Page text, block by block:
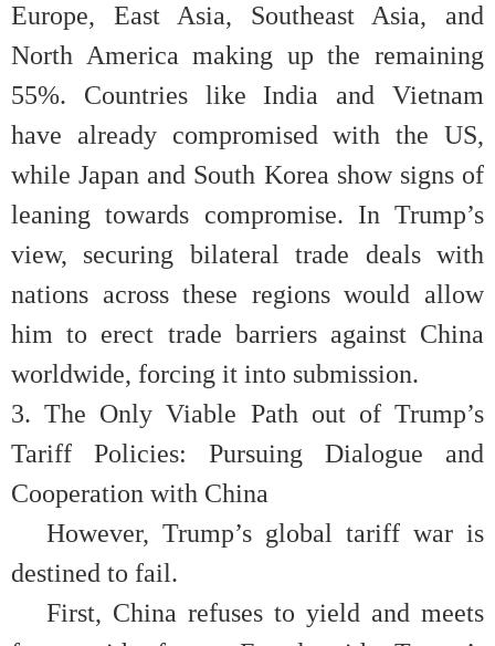
Europe, East Asia, Southeast Asia, and
North America making up the remaining
55%. Countries like India and Vietnam
have already compromised with the US,
while Japan and South Korea show signs of
leaning towards compromise. In Trump’s
view, securing bilateral trade deals with
nations across these regions would allow
him to erect trade barriers against China
worldwide, forcing it into submission.
3. The Only Viable Path out of Trump’s
Tariff Policies: Pursuing Dialogue and
Cooperation with China
However, Trump’s global tariff war is
destined to fail.
First, China refuses to yield and meets